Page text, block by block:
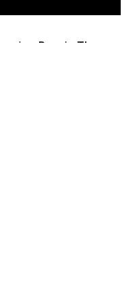
sire, Reyzin The